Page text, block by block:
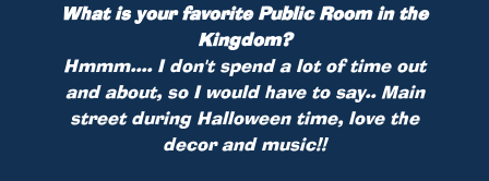
What is your favorite Public Room in the
Kingdom?
Hmmm.... I don't spend a lot of time out
and about, so I would have to say.. Main
street during Halloween time, love the
decor and music!!